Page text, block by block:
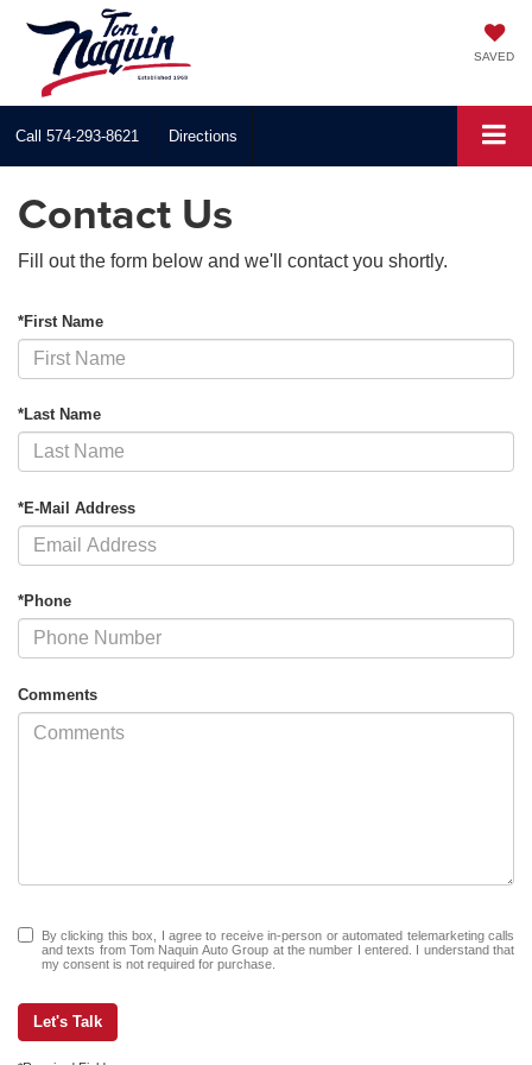
SAVED
Call 574-293-8621 Directions
Contact Us
Fill out the form below and we'll contact you shortly.
*First Name
*Last Name
*E-Mail Address
*Phone
Comments
By clicking this box, I agree to receive in-person or automated telemarketing calls
and texts from Tom Naquin Auto Group at the number I entered. I understand that
my consent is not required for purchase.
Let's Talk